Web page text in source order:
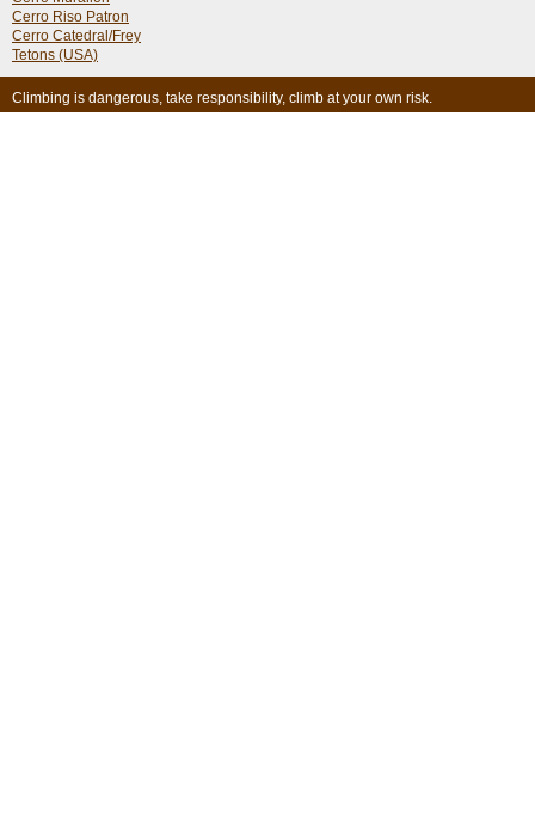
Cerro Riso Patron
Cerro Catedral/Frey
Tetons (USA)
Climbing is dangerous, take responsibility, climb at your own risk.